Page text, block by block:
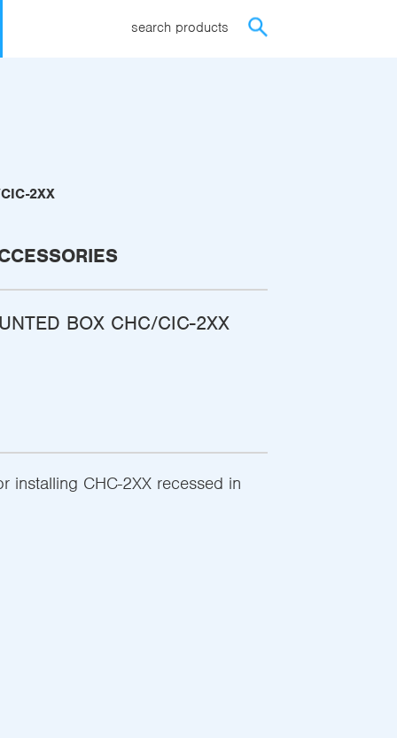
search products
2XX
BOX CHC/CIC-2XX
installing CHC-2XX recessed in